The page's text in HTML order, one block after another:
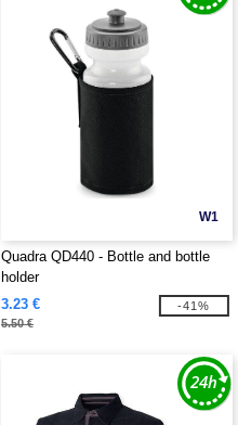
W1
Quadra QD440 - Bottle and bottle
holder
3.23 €
5.50 €
-41%